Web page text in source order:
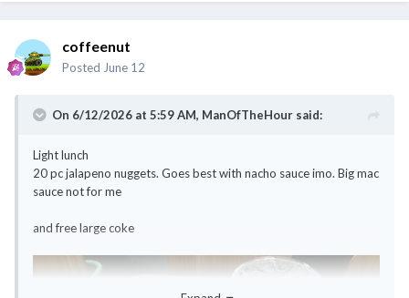
coffeenut
Posted June 12
On 6/12/2026 at 5:59 AM, ManOfTheHour said:
Light lunch
20 pc jalapeno nuggets. Goes best with nacho sauce imo. Big mac
sauce not for me
and free large coke